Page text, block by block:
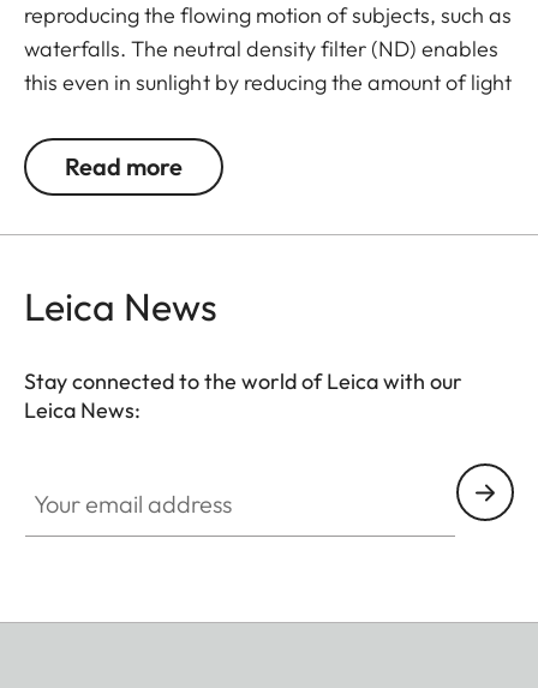
reproducing the flowing motion of subjects, such as
waterfalls. The neutral density filter (ND) enables
this even in sunlight by reducing the amount of light
be used. Colour rendition remains unaffected and
undesirable reflections in contre jour exposures are
Read more
Leica News
Stay connected to the world of Leica with our
Leica News: